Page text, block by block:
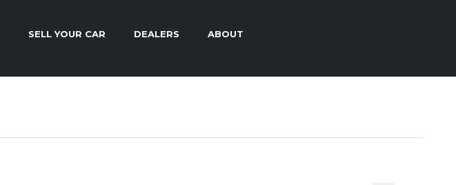
SELL YOUR CAR DEALERS ABOUT